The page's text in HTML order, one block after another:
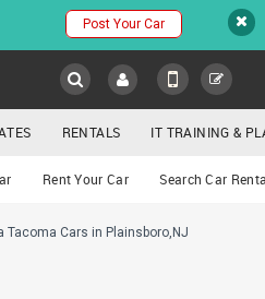
Post Your Car
RENTALS IT TRAINING &
Rent Your Car Search Car
Tacoma Cars in Plainsboro,NJ